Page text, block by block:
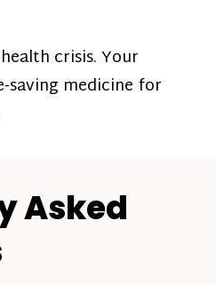
crisis. Your
saving medicine for
Asked